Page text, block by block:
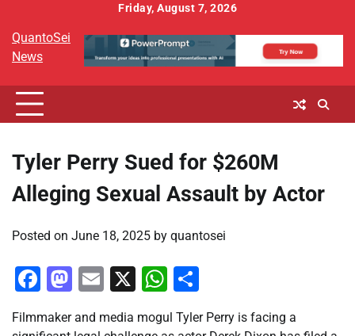
content
Friday, August 7, 2026
QuantoSei
News
Tyler Perry Sued for $260M
Alleging Sexual Assault by Actor
Posted on June 18, 2025 by quantosei
Facebook
Mastodon
Email
X WhatsApp
Filmmaker and media mogul Tyler Perry is facing a